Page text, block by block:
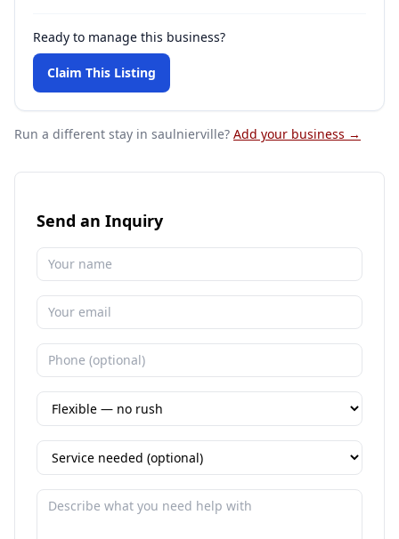
Ready to manage this business?
Claim This Listing
Run a different stay in saulnierville? Add your business →
Send an Inquiry